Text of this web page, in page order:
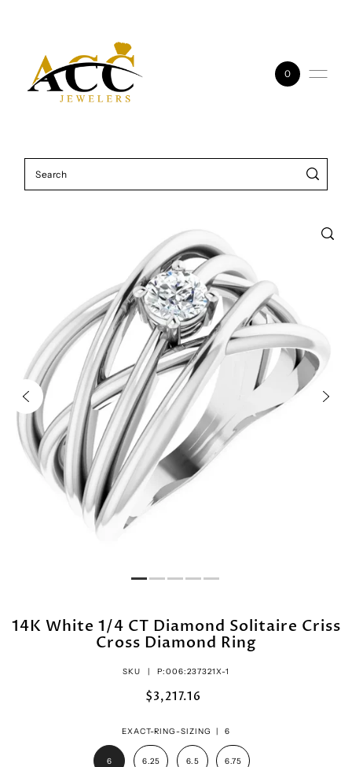
0
14K White 1/4 CT Diamond Solitaire Criss
Cross Diamond Ring
SKU | P:006:237321X-1
$3,217.16
EXACT-RING-SIZING | 6
6 6.25 6.5 6.75